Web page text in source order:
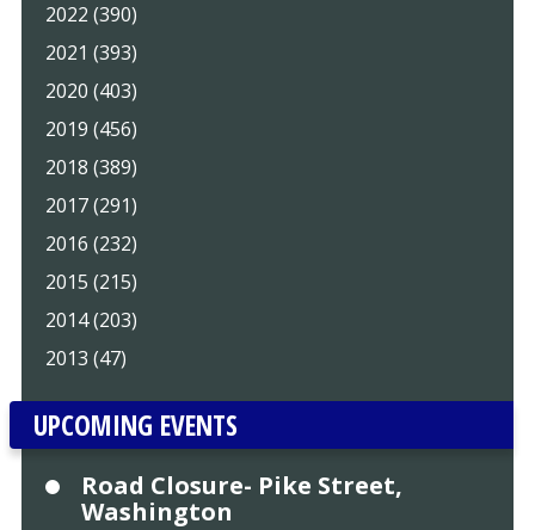
2022 (390)
2021 (393)
2020 (403)
2019 (456)
2018 (389)
2017 (291)
2016 (232)
2015 (215)
2014 (203)
2013 (47)
UPCOMING EVENTS
Road Closure- Pike Street,
Washington